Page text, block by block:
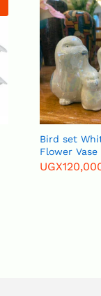
Bird set White or Blue
Flower Vase
UGX